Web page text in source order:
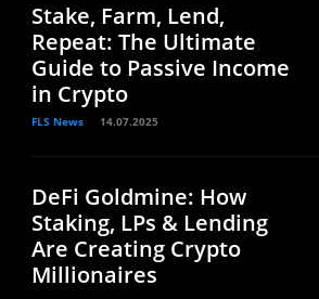
Stake, Farm, Lend,
Repeat: The Ultimate
Guide to Passive Income
in Crypto
FLS News 14.07.2025
DeFi Goldmine: How
Staking, LPs & Lending
Are Creating Crypto
Millionaires